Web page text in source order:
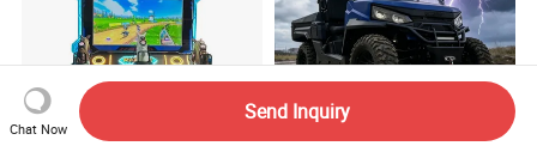
Chat Now
Send Inquiry